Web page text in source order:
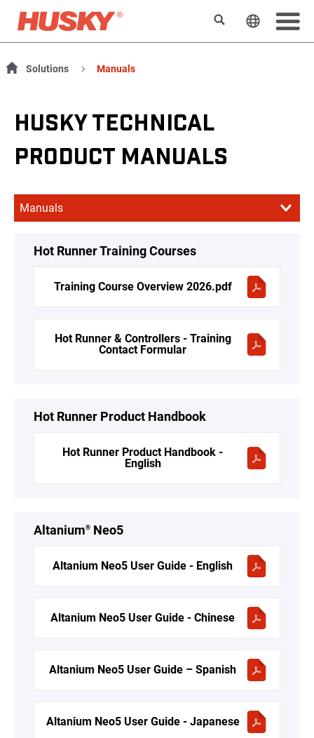
SearchChange
Solutions Manuals
HUSKY TECHNICAL
PRODUCT MANUALS
Hot Runner Training Courses
Training Course Overview 2026.pdf
Hot Runner & Controllers - Training
Contact Formular
Hot Runner Product Handbook
Hot Runner Product Handbook -
English
Altanium® Neo5
Altanium Neo5 User Guide - English
Altanium Neo5 User Guide - Chinese
Altanium Neo5 User Guide – Spanish
Altanium Neo5 User Guide - Japanese